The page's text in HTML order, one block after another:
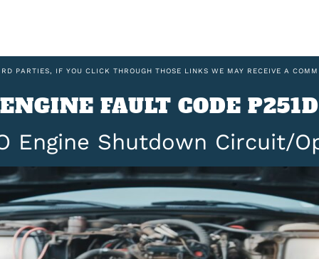
PARTIES, IF YOU CLICK THROUGH THOSE LINKS WE MAY RECEIVE A
ENGINE FAULT CODE P251D
Engine Shutdown Circuit/